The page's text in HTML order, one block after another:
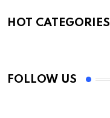
HOT CATEGORIES
FOLLOW US